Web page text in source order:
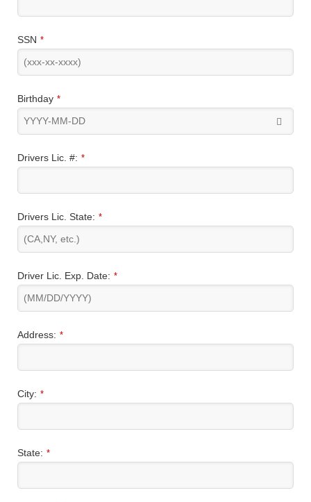
SSN *
Birthday *
Drivers Lic. #: *
Drivers Lic. State: *
Driver Lic. Exp. Date: *
Address: *
City: *
State: *